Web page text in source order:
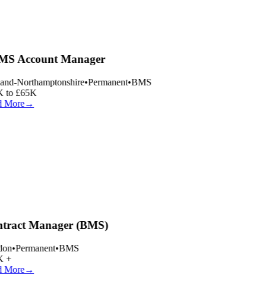
Account Manager
Northamptonshire•Permanent•BMS
to £65K
More→
Manager (BMS)
•Permanent•BMS
+
More→